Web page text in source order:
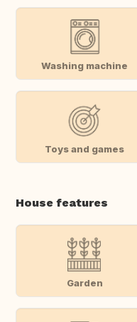
Washing machine
Toys and games
House features
Garden